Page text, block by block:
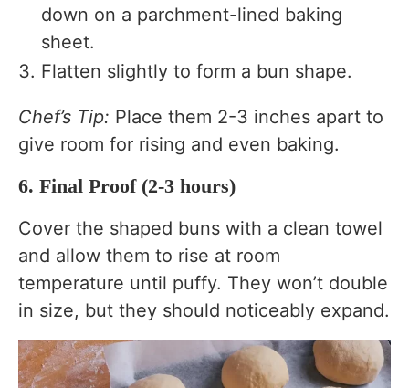
down on a parchment-lined baking
sheet.
Flatten slightly to form a bun shape.
Chef’s Tip: Place them 2-3 inches apart to
give room for rising and even baking.
6. Final Proof (2-3 hours)
Cover the shaped buns with a clean towel
and allow them to rise at room
temperature until puffy. They won’t double
in size, but they should noticeably expand.